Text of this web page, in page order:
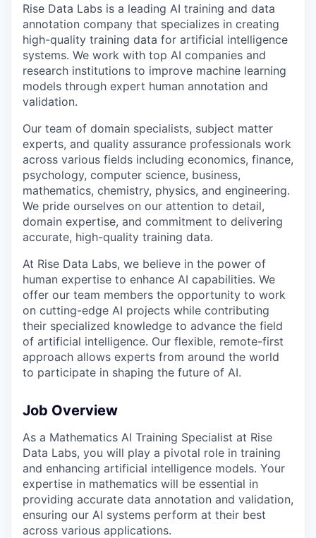
Rise Data Labs is a leading AI training and data
annotation company that specializes in creating
high-quality training data for artificial intelligence
systems. We work with top AI companies and
research institutions to improve machine learning
models through expert human annotation and
validation.
Our team of domain specialists, subject matter
experts, and quality assurance professionals work
across various fields including economics, finance,
psychology, computer science, business,
mathematics, chemistry, physics, and engineering.
We pride ourselves on our attention to detail,
domain expertise, and commitment to delivering
accurate, high-quality training data.
At Rise Data Labs, we believe in the power of
human expertise to enhance AI capabilities. We
offer our team members the opportunity to work
on cutting-edge AI projects while contributing
their specialized knowledge to advance the field
of artificial intelligence. Our flexible, remote-first
approach allows experts from around the world
to participate in shaping the future of AI.
Job Overview
As a Mathematics AI Training Specialist at Rise
Data Labs, you will play a pivotal role in training
and enhancing artificial intelligence models. Your
expertise in mathematics will be essential in
providing accurate data annotation and validation,
ensuring our AI systems perform at their best
across various applications.